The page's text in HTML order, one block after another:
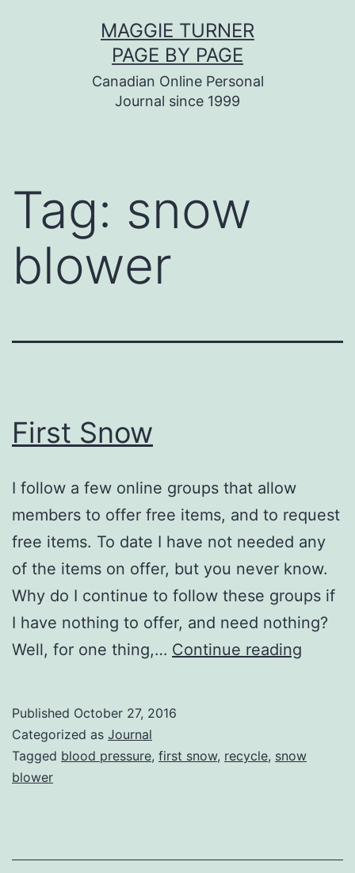
MAGGIE TURNER
PAGE BY PAGE
Canadian Online Personal
Journal since 1999
Tag: snow
blower
First Snow
I follow a few online groups that allow
members to offer free items, and to request
free items. To date I have not needed any
of the items on offer, but you never know.
Why do I continue to follow these groups if
I have nothing to offer, and need nothing?
Well, for one thing,… Continue reading
Published October 27, 2016
Categorized as Journal
Tagged blood pressure, first snow, recycle, snow
blower